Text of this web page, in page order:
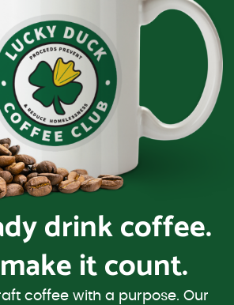
drink coffee.
it count.
coffee with a purpose. Our